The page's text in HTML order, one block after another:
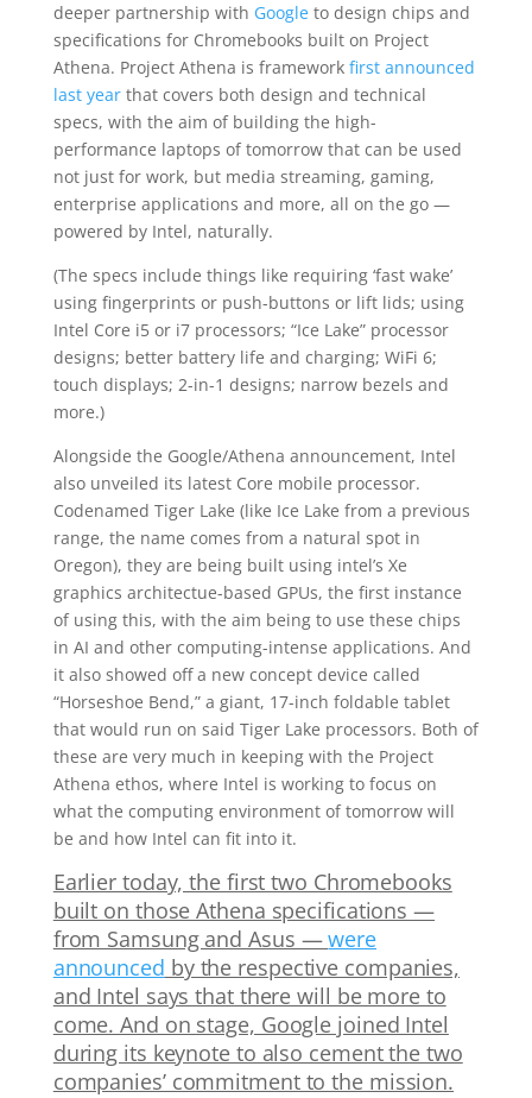
deeper partnership with Google to design chips and
specifications for Chromebooks built on Project
Athena. Project Athena is framework first announced
last yearthat covers both design and technical
specs, with the aim of building the high-
performance laptops of tomorrow that can be used
not just for work, but media streaming, gaming,
enterprise applications and more, all on the go —
powered by Intel, naturally.
(The specs include things like requiring ‘fast wake’
using fingerprints or push-buttons or lift lids; using
Intel Core i5 or i7 processors; “Ice Lake” processor
designs; better battery life and charging; WiFi 6;
touch displays; 2-in-1 designs; narrow bezels and
more.)
Alongside the Google/Athena announcement, Intel
also unveiled its latest Core mobile processor.
Codenamed Tiger Lake (like Ice Lake from a previous
range, the name comes from a natural spot in
Oregon), they are being built using intel’s Xe
graphics architectue-based GPUs, the first instance
of using this, with the aim being to use these chips
in AI and other computing-intense applications. And
it also showed off a new concept device called
“Horseshoe Bend,” a giant, 17-inch foldable tablet
that would run on said Tiger Lake processors. Both of
these are very much in keeping with the Project
Athena ethos, where Intel is working to focus on
what the computing environment of tomorrow will
be and how Intel can fit into it.
Earlier today, the first two Chromebooks
built on those Athena specifications —
from Samsung and Asus —were
announced by the respective companies,
and Intel says that there will be more to
come. And on stage, Google joined Intel
during its keynote to also cement the two
companies’ commitment to the mission.